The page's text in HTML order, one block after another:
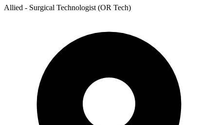
Allied - Surgical Technologist (OR Tech)